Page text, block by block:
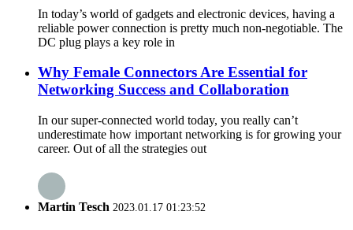
In today’s world of gadgets and electronic devices, having a
reliable power connection is pretty much non-negotiable. The
DC plug plays a key role in
Why Female Connectors Are Essential for
Networking Success and Collaboration
In our super-connected world today, you really can’t
underestimate how important networking is for growing your
career. Out of all the strategies out
Martin Tesch 2023.01.17 01:23:52